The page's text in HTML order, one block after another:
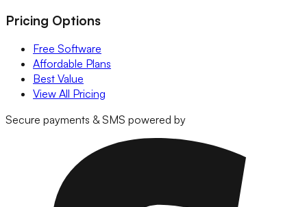
Pricing Options
Free Software
Affordable Plans
Best Value
View All Pricing
Secure payments & SMS powered by